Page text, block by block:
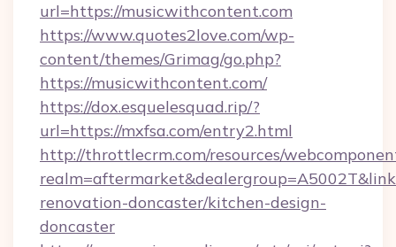
url=https://musicwithcontent.com
https://www.quotes2love.com/wp-
content/themes/Grimag/go.php?
https://musicwithcontent.com/
https://dox.esquelesquad.rip/?
url=https://mxfsa.com/entry2.html
http://throttlecrm.com/resources/
renovation-doncaster/kitchen-design-
doncaster